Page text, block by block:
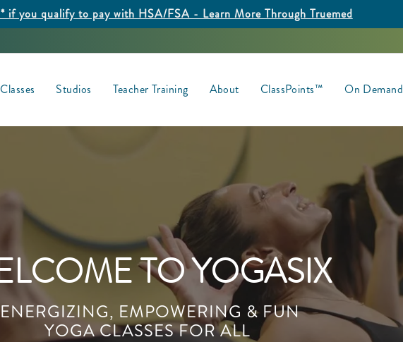
if you qualify to pay with HSA/FSA - Learn More Through Truemed
Classes Studios Teacher Training About ClassPoints™ On Demand
TO YOGASIX
EMPOWERING & FUN
YOGA CLASSES FOR ALL